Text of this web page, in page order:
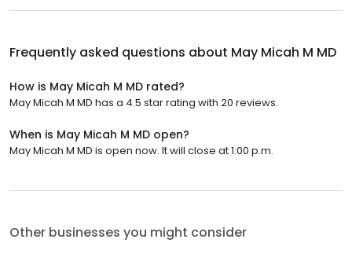
Frequently asked questions about May Micah M MD
How is May Micah M MD rated?
May Micah M MD has a 4.5 star rating with 20 reviews.
When is May Micah M MD open?
May Micah M MD is open now. It will close at 1:00 p.m.
Other businesses you might consider